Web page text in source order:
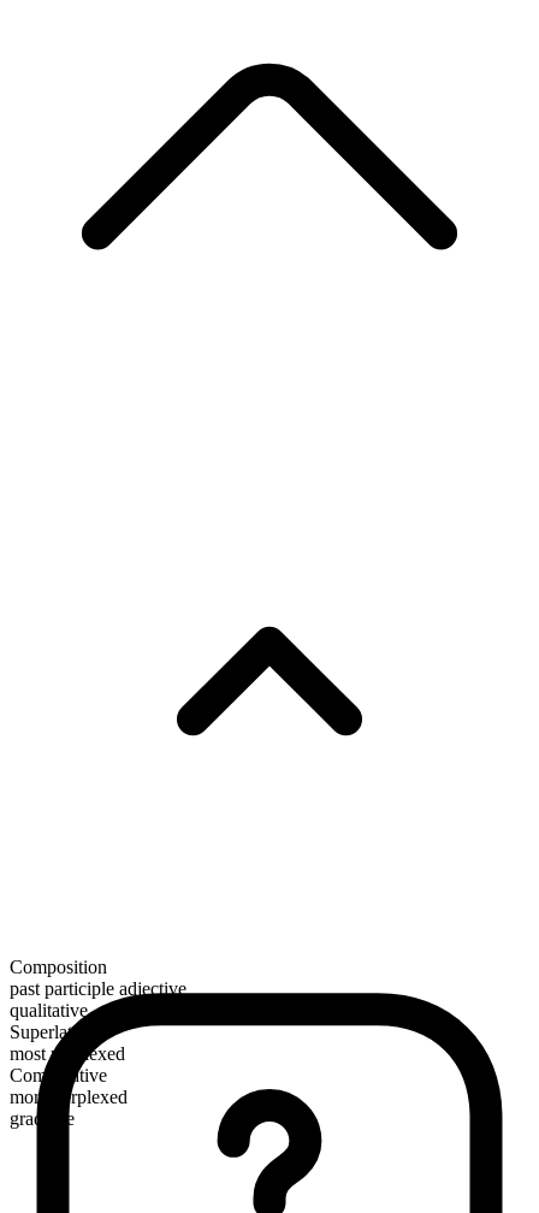
Composition
past participle adjective
qualitative
Superlative
most perplexed
Comparative
more perplexed
gradable